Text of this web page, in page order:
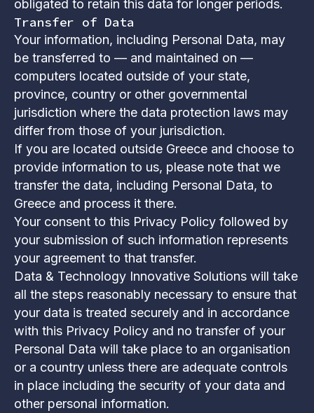
obligated to retain this data for longer periods.
Transfer of Data
Your information, including Personal Data, may
be transferred to — and maintained on —
computers located outside of your state,
province, country or other governmental
jurisdiction where the data protection laws may
differ from those of your jurisdiction.
If you are located outside Greece and choose to
provide information to us, please note that we
transfer the data, including Personal Data, to
Greece and process it there.
Your consent to this Privacy Policy followed by
your submission of such information represents
your agreement to that transfer.
Data & Technology Innovative Solutions will take
all the steps reasonably necessary to ensure that
your data is treated securely and in accordance
with this Privacy Policy and no transfer of your
Personal Data will take place to an organisation
or a country unless there are adequate controls
in place including the security of your data and
other personal information.